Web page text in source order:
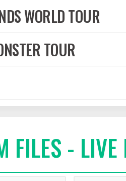
WORLD TOUR
TOUR
FILES - LIVE